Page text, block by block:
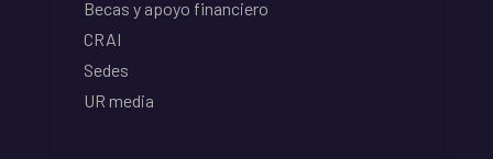
Becas y apoyo financiero
CRAI
Sedes
UR media